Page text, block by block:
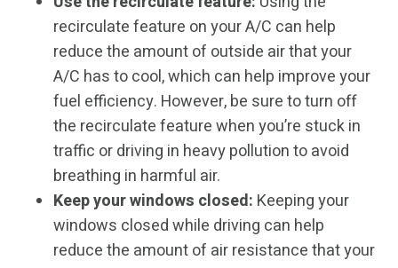
recirculate feature on your A/C can help
reduce the amount of outside air that your
A/C has to cool, which can help improve your
fuel efficiency. However, be sure to turn off
the recirculate feature when you’re stuck in
traffic or driving in heavy pollution to avoid
breathing in harmful air.
Keep your windows closed: Keeping your
windows closed while driving can help
reduce the amount of air resistance that your